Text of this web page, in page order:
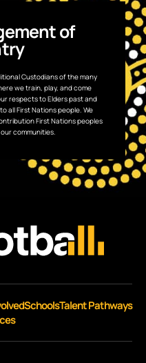
of
Custodians of the many
we train, play, and come
respects to Elders past and
all First Nations people. We
First Nations peoples
communities.
SchoolsTalent Pathways